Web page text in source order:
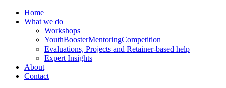
Home
What we do
Workshops
YouthBoosterMentoringCompetition
Evaluations, Projects and Retainer-based help
Expert Insights
About
Contact